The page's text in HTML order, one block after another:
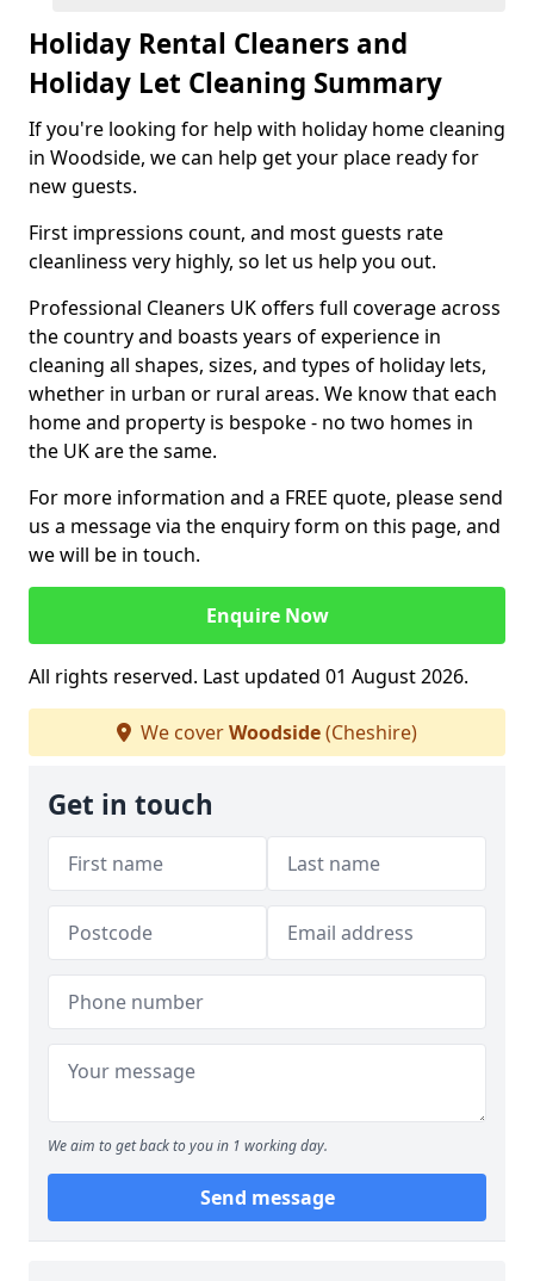
Holiday Rental Cleaners and
Holiday Let Cleaning Summary
If you're looking for help with holiday home cleaning
in Woodside, we can help get your place ready for
new guests.
First impressions count, and most guests rate
cleanliness very highly, so let us help you out.
Professional Cleaners UK offers full coverage across
the country and boasts years of experience in
cleaning all shapes, sizes, and types of holiday lets,
whether in urban or rural areas. We know that each
home and property is bespoke - no two homes in
the UK are the same.
For more information and a FREE quote, please send
us a message via the enquiry form on this page, and
we will be in touch.
Enquire Now
All rights reserved. Last updated 01 August 2026.
We coverWoodside(Cheshire)
Get in touch
We aim to get back to you in 1 working day.
Send message